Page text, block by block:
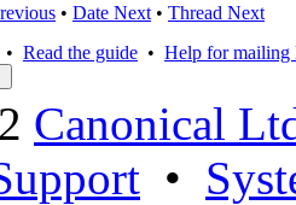
• Date Next • Thread Next
Read the guide • Help for mailing
Canonical
•